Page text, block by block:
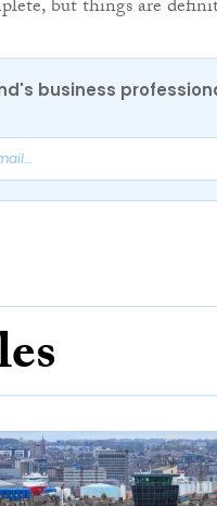
but things are
business